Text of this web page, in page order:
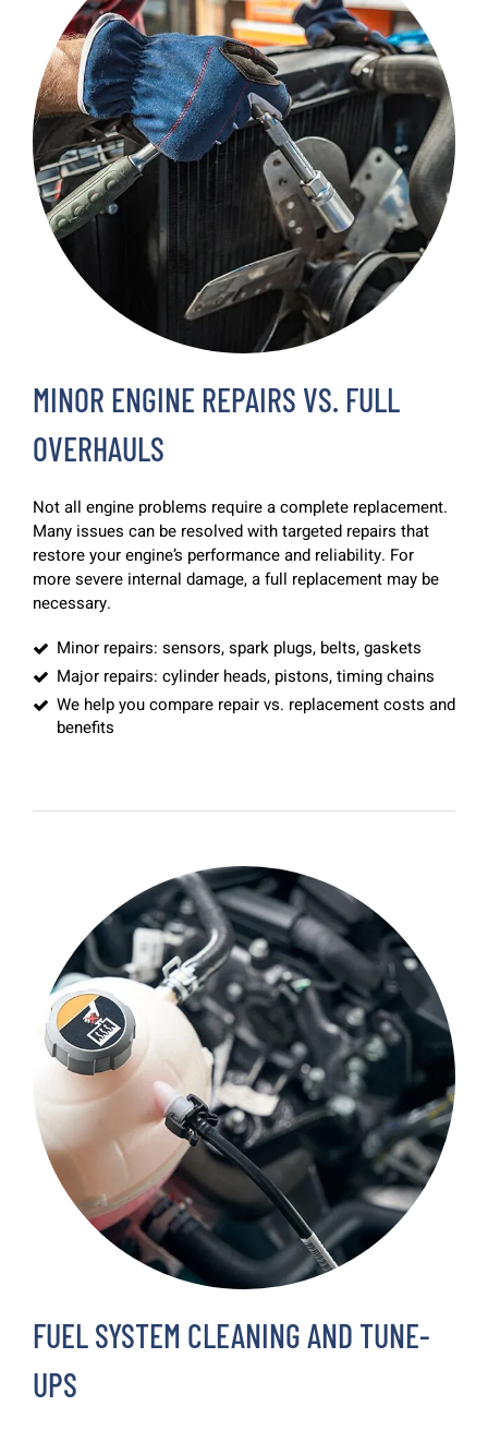
MINOR ENGINE REPAIRS VS. FULL
OVERHAULS
Not all engine problems require a complete replacement.
Many issues can be resolved with targeted repairs that
restore your engine’s performance and reliability. For
more severe internal damage, a full replacement may be
necessary.
Minor repairs: sensors, spark plugs, belts, gaskets
Major repairs: cylinder heads, pistons, timing chains
We help you compare repair vs. replacement costs and
benefits
FUEL SYSTEM CLEANING AND TUNE-
UPS